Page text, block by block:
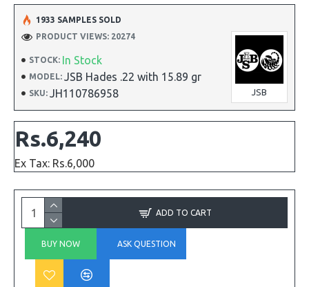
STOCK: In Stock
MODEL: JSB Hades .22 with 15.89 gr
SKU: JH110786958 JSB
1933 SAMPLES SOLD
PRODUCT VIEWS: 20274
Rs.6,240
Ex Tax: Rs.6,000
ADD TO CART
BUY NOW ASK QUESTION